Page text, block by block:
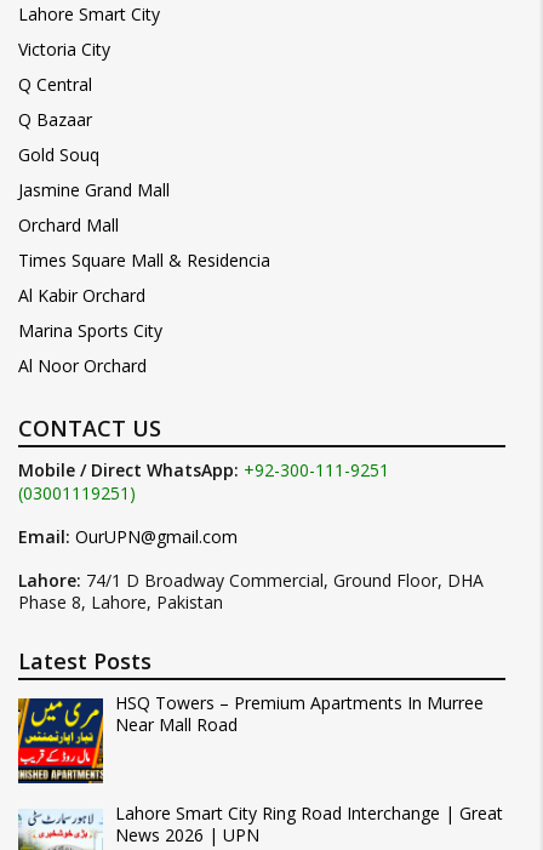
Lahore Smart City
Victoria City
Q Central
Q Bazaar
Gold Souq
Jasmine Grand Mall
Orchard Mall
Times Square Mall & Residencia
Al Kabir Orchard
Marina Sports City
Al Noor Orchard
CONTACT US
Mobile / Direct WhatsApp: +92-300-111-9251
(03001119251)
Email: OurUPN@gmail.com
Lahore: 74/1 D Broadway Commercial, Ground Floor, DHA
Phase 8, Lahore, Pakistan
Latest Posts
HSQ Towers – Premium Apartments In Murree
Near Mall Road
Lahore Smart City Ring Road Interchange | Great
News 2026 | UPN